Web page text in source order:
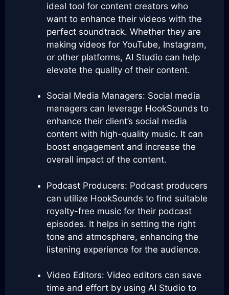
ideal tool for content creators who
want to enhance their videos with the
perfect soundtrack. Whether they are
making videos for YouTube, Instagram,
or other platforms, AI Studio can help
elevate the quality of their content.
Social Media Managers: Social media
managers can leverage HookSounds to
enhance their client’s social media
content with high-quality music. It can
boost engagement and increase the
overall impact of the content.
Podcast Producers: Podcast producers
can utilize HookSounds to find suitable
royalty-free music for their podcast
episodes. It helps in setting the right
tone and atmosphere, enhancing the
listening experience for the audience.
Video Editors: Video editors can save
time and effort by using AI Studio to